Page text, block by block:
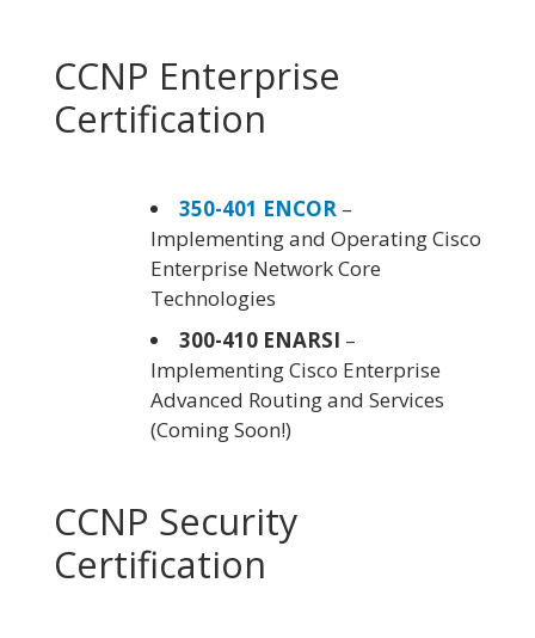
CCNP Enterprise
Certification
350-401 ENCOR –
Implementing and Operating Cisco
Enterprise Network Core
Technologies
300-410 ENARSI –
Implementing Cisco Enterprise
Advanced Routing and Services
(Coming Soon!)
CCNP Security
Certification